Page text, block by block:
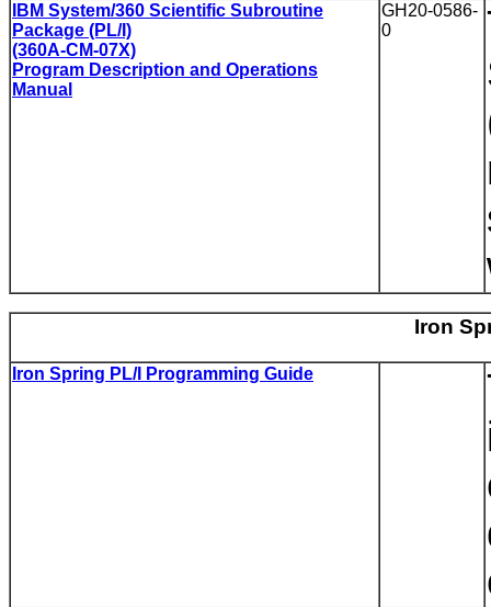
IBM System/360 Scientific Subroutine
Package (PL/I)
(360A-CM-07X)
Program Description and Operations
Manual
GH20-0586-
0
Iron
Iron Spring PL/I Programming Guide